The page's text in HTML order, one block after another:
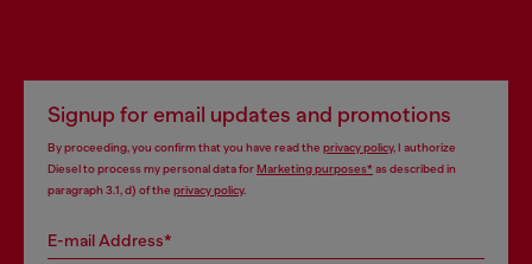
Signup for email updates and promotions
By proceeding, you confirm that you have read the privacy policy, I authorize
Diesel to process my personal data forMarketing purposes*as described in
paragraph 3.1, d) of the privacy policy.
E-mail Address*